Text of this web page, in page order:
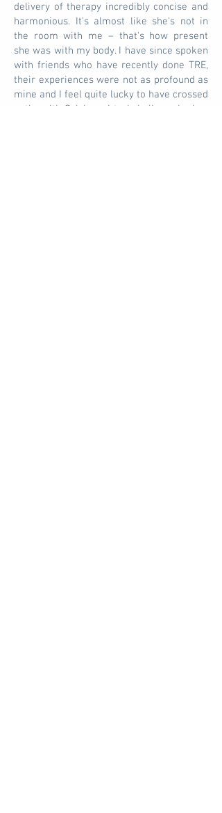
delivery of therapy incredibly concise and
harmonious. It's almost like she's not in
the room with me – that's how present
she was with my body. I have since spoken
with friends who have recently done TRE,
their experiences were not as profound as
mine and I feel quite lucky to have crossed
paths with Sylvia as I truly believe she is a